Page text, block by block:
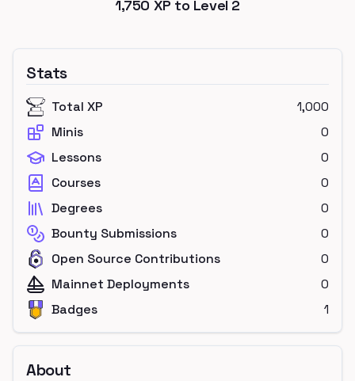
1,750 XP to Level 2
Stats
Total XP
1,000
Minis
0
Lessons
0
Courses
0
Degrees
0
Bounty Submissions
0
Open Source Contributions
0
Mainnet Deployments
0
Badges
1
About